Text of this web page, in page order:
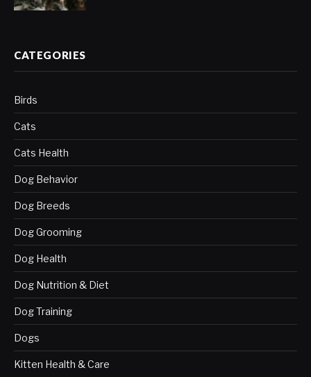
CATEGORIES
Birds
Cats
Cats Health
Dog Behavior
Dog Breeds
Dog Grooming
Dog Health
Dog Nutrition & Diet
Dog Training
Dogs
Kitten Health & Care